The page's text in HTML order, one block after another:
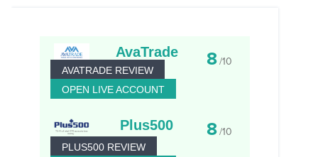
AvaTrade 8/10
AVATRADE REVIEW
OPEN LIVE ACCOUNT
Plus500 8/10
PLUS500 REVIEW